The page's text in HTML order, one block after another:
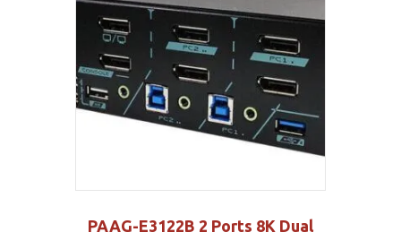
PAAG-E3122B 2 Ports 8K Dual